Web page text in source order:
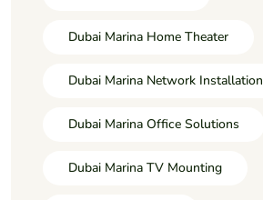
Dubai Marina Home Theater
Dubai Marina Network Installation
Dubai Marina Office Solutions
Dubai Marina TV Mounting